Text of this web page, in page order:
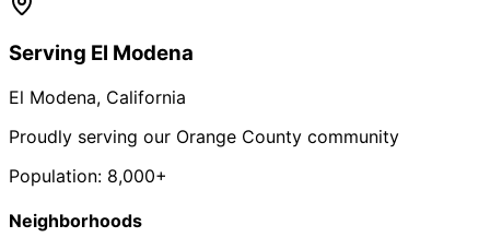
Serving El Modena
El Modena, California
Proudly serving our Orange County community
Population: 8,000+
Neighborhoods